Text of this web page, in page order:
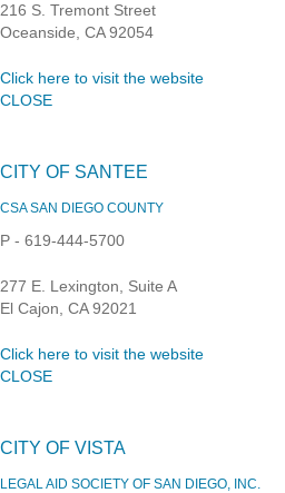
216 S. Tremont Street
Oceanside, CA 92054
Click here to visit the website
CLOSE
CITY OF SANTEE
CSA SAN DIEGO COUNTY
P - 619-444-5700
277 E. Lexington, Suite A
El Cajon, CA 92021
Click here to visit the website
CLOSE
CITY OF VISTA
LEGAL AID SOCIETY OF SAN DIEGO, INC.